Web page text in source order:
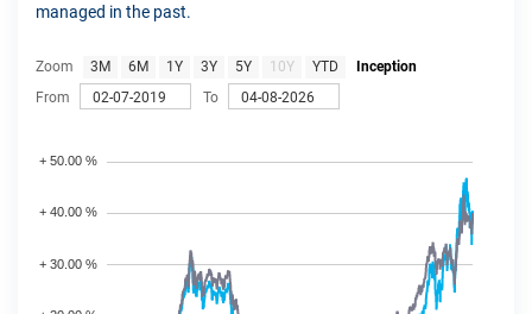
managed in the past.
Zoom 3M 6M 1Y 3Y 5Y 10Y YTD
Inception
From
To